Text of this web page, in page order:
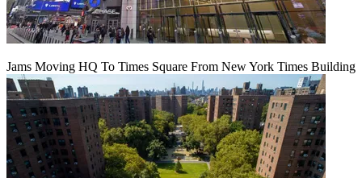
Jams Moving HQ To Times Square From New York Times Building